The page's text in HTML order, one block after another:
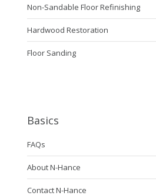
Non-Sandable Floor Refinishing
Hardwood Restoration
Floor Sanding
Basics
FAQs
About N-Hance
Contact N-Hance